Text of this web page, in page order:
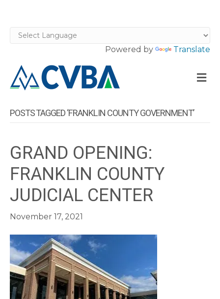
Powered by Translate
POSTS TAGGED ‘FRANKLIN COUNTY GOVERNMENT’
GRAND OPENING:
FRANKLIN COUNTY
JUDICIAL CENTER
November 17, 2021